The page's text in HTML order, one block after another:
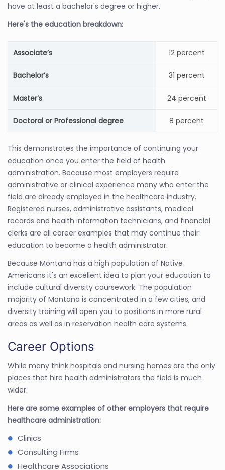
have at least a bachelor's degree or higher.
Here's the education breakdown:
Associate’s 12 percent
Bachelor’s 31 percent
Master’s 24 percent
Doctoral or Professional degree 8 percent
This demonstrates the importance of continuing your
education once you enter the field of health
administration. Because most employers require
administrative or clinical experience many who enter the
field are already employed in the healthcare industry.
Registered nurses, administrative assistants, medical
records and health information technicians, and financial
clerks are all career examples that may continue their
education to become a health administrator.
Because Montana has a high population of Native
Americans it's an excellent idea to plan your education to
include cultural diversity coursework. The population
majority of Montana is concentrated in a few cities, and
diversity training will open you to positions in more rural
areas as well as in reservation health care systems.
Career Options
While many think hospitals and nursing homes are the only
places that hire health administrators the field is much
wider.
Here are some examples of other employers that require
healthcare administration:
Clinics
Consulting Firms
Healthcare Associations